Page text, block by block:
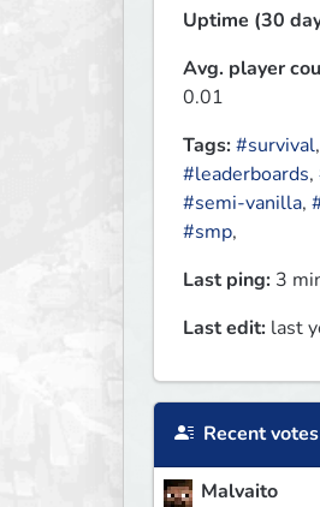
Uptime (30
Avg. player
0.01
Tags:#survival,
#leaderboards,
#semi-vanilla,
#smp,
Last ping: 3
Last edit: last
Recent votes
Malvaito